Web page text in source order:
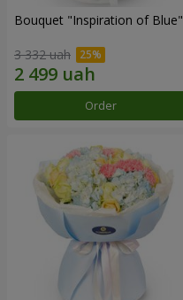
Bouquet "Inspiration of Blue"
3 332 uah
Order